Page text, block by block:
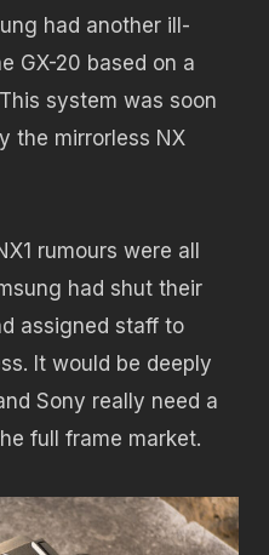
had another ill-
GX-20 based on a
system was soon
the mirrorless NX
rumours were all
had shut their
assigned staff to
It would be deeply
Sony really need a
full frame market.